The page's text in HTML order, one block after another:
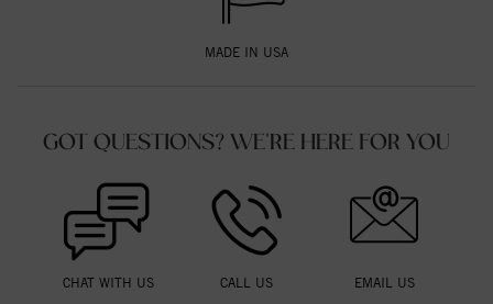
MADE IN USA
GOT QUESTIONS? WE'RE HERE FOR YOU
CHAT WITH US CALL US EMAIL US